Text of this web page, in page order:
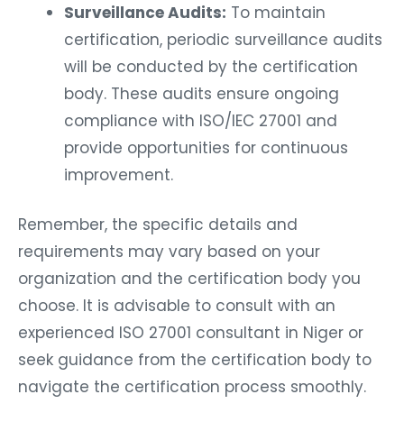
Surveillance Audits: To maintain
certification, periodic surveillance audits
will be conducted by the certification
body. These audits ensure ongoing
compliance with ISO/IEC 27001 and
provide opportunities for continuous
improvement.
Remember, the specific details and
requirements may vary based on your
organization and the certification body you
choose. It is advisable to consult with an
experienced ISO 27001 consultant in Niger or
seek guidance from the certification body to
navigate the certification process smoothly.